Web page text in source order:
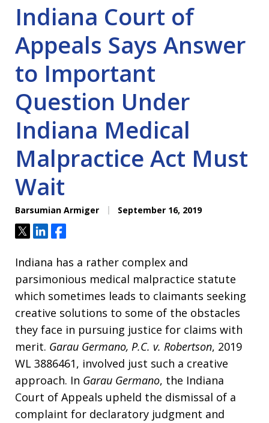
Indiana Court of
Appeals Says Answer
to Important
Question Under
Indiana Medical
Malpractice Act Must
Wait
Barsumian Armiger September 16, 2019
TweetShareShare
Indiana has a rather complex and
parsimonious medical malpractice statute
which sometimes leads to claimants seeking
creative solutions to some of the obstacles
they face in pursuing justice for claims with
merit. Garau Germano, P.C. v. Robertson, 2019
WL 3886461, involved just such a creative
approach. In Garau Germano, the Indiana
Court of Appeals upheld the dismissal of a
complaint for declaratory judgment and